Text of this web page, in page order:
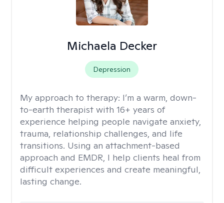
Michaela Decker
Depression
My approach to therapy: I’m a warm, down-
to-earth therapist with 16+ years of
experience helping people navigate anxiety,
trauma, relationship challenges, and life
transitions. Using an attachment-based
approach and EMDR, I help clients heal from
difficult experiences and create meaningful,
lasting change.